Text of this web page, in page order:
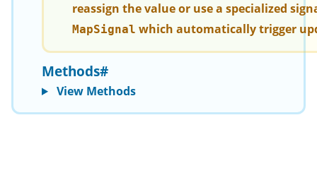
reassign the value or use a specialized
MapSignal which automatically trigger
Methods#
View Methods